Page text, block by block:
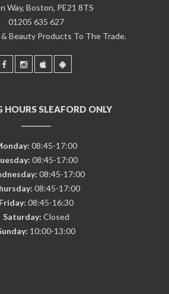
Way, Boston, PE21 8TS
01205 635 627
Beauty Products To The Trade.
HOURS SLEAFORD ONLY
08:45-17:00
08:45-17:00
08:45-17:00
08:45-17:00
Friday: 08:45-16:30
Saturday: Closed
10:00-13:00